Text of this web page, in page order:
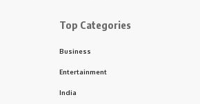
Top Categories
Business
Entertainment
India